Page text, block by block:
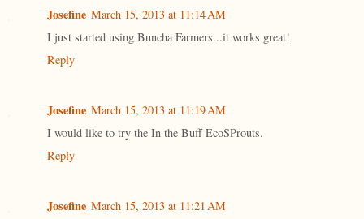
Josefine March 15, 2013 at 11:14 AM
I just started using Buncha Farmers...it works great!
Reply
Josefine March 15, 2013 at 11:19 AM
I would like to try the In the Buff EcoSProuts.
Reply
Josefine March 15, 2013 at 11:21 AM